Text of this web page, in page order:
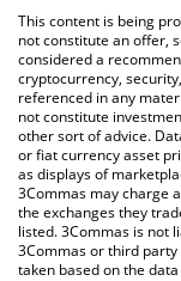
You can also use
latest Gradients
This content is being
not constitute an offer,
considered a
cryptocurrency,
referenced in any
not constitute
other sort of advice.
or fiat currency asset
as displays of
3Commas may charge
the exchanges they
listed. 3Commas is not
3Commas or third
taken based on the